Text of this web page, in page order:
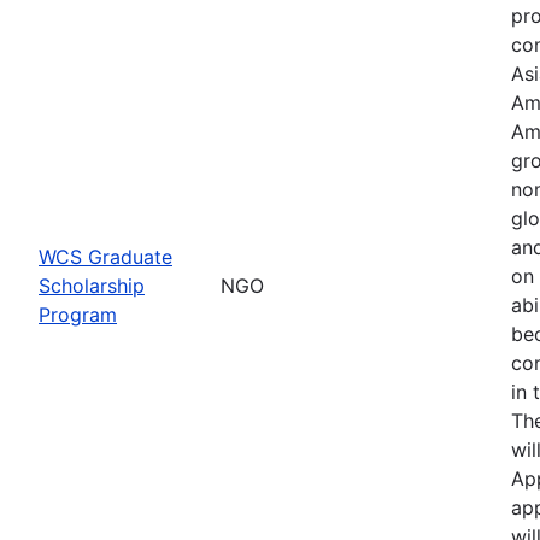
WCS Graduate
Scholarship
Program
NGO
on
in